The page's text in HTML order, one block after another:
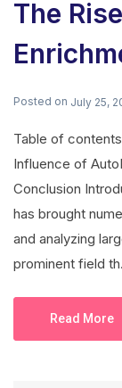
The
Posted on July 25,
Table of
Influence of
Conclusion
has brought
and analyzing
prominent field
Read More